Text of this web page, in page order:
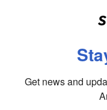
Get news and